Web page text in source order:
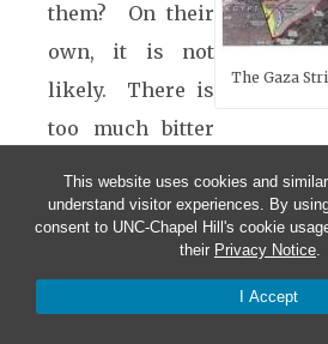
This website uses cookies and
understand visitor experiences. By
consent to UNC-Chapel Hill's cookie
their Privacy Notice.
I Accept
The Gaza
them? On their
own, it is not
likely. There is
too much bitter
even though there
recognition of the
peace, because both of
no-win situation as long